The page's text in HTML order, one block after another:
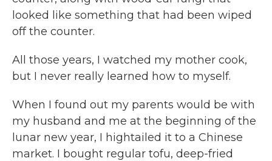
looked like something that had been wiped
off the counter.
All those years, I watched my mother cook,
but I never really learned how to myself.
When I found out my parents would be with
my husband and me at the beginning of the
lunar new year, I hightailed it to a Chinese
market. I bought regular tofu, deep-fried